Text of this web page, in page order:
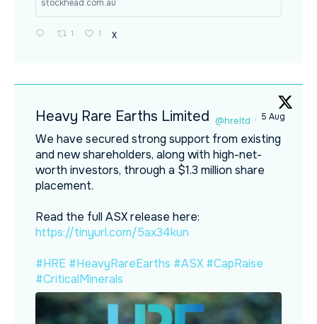
stockhead.com.au
1 1 X
Heavy Rare Earths Limited @hreltd · 5 Aug
We have secured strong support from existing
and new shareholders, along with high-net-
worth investors, through a $1.3 million share
placement.
Read the full ASX release here:
https://tinyurl.com/5ax34kun
#HRE #HeavyRareEarths #ASX #CapRaise
#CriticalMinerals